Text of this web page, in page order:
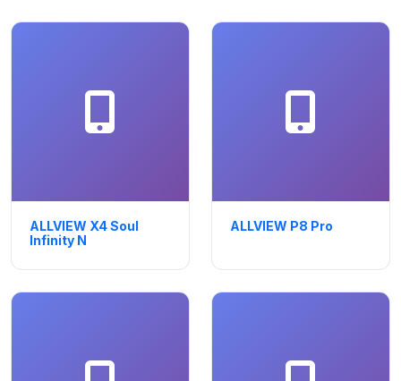
ALLVIEW X4 Soul
Infinity N
ALLVIEW P8 Pro